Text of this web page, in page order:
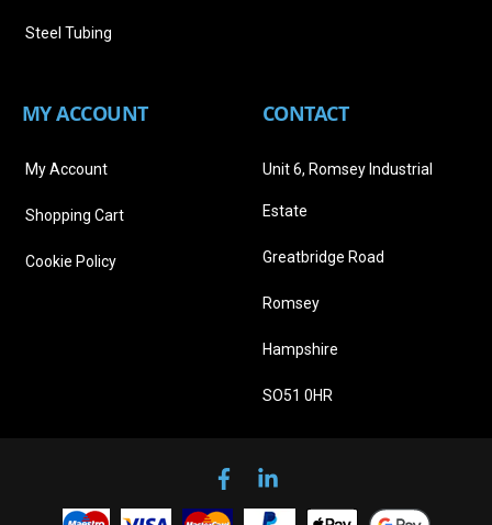
Steel Tubing
MY ACCOUNT
My Account
Shopping Cart
Cookie Policy
CONTACT
Unit 6, Romsey Industrial
Estate
Greatbridge Road
Romsey
Hampshire
SO51 0HR